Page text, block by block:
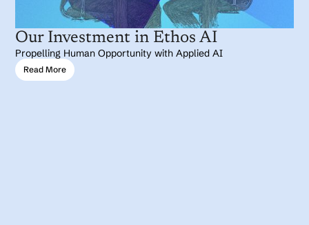
Our Investment in Ethos AI
Propelling Human Opportunity with Applied AI
Read More